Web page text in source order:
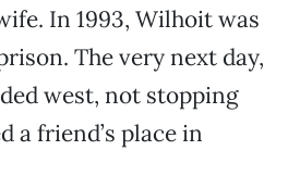
In 1993, Wilhoit was
The very next day,
west, not stopping
a friend’s place in